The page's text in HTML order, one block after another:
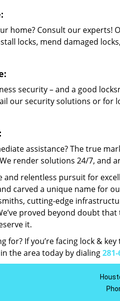
home? Consult our experts!
locks, mend damaged
security – and a good
our security solutions or for
assistance? The true
render solutions 24/7, and
relentless pursuit for
carved a unique name for
cutting-edge
proved beyond doubt
it.
for? If you’re facing lock &
the area today by dialing281-